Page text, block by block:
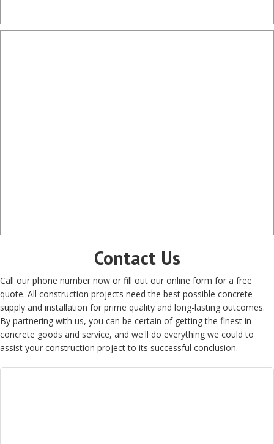
Contact Us
Call our phone number now or fill out our online form for a free
quote. All construction projects need the best possible concrete
supply and installation for prime quality and long-lasting outcomes.
By partnering with us, you can be certain of getting the finest in
concrete goods and service, and we'll do everything we could to
assist your construction project to its successful conclusion.